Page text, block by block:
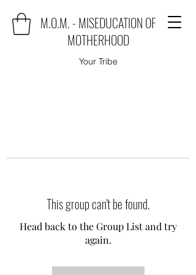
M.O.M. - MISEDUCATION OF
MOTHERHOOD
Your Tribe
This group can't be found.
Head back to the Group List and try
again.